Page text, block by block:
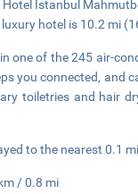
Istanbul
hotel is 10.2 mi
one of the 245 air-
you connected,
toiletries and hair
to the nearest 0.1
/ 0.8 mi